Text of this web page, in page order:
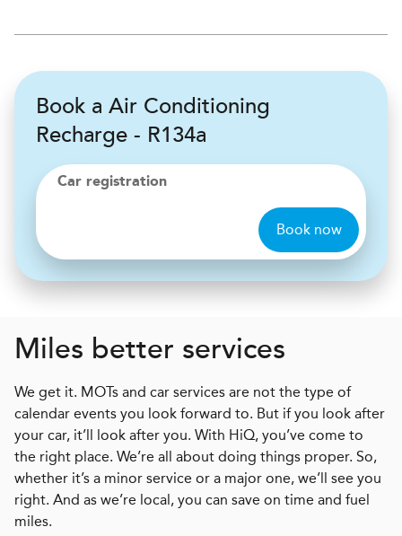
Book a Air Conditioning
Recharge - R134a
Car registration
Book now
Miles better services
We get it. MOTs and car services are not the type of
calendar events you look forward to. But if you look after
your car, it’ll look after you. With HiQ, you’ve come to
the right place. We’re all about doing things proper. So,
whether it’s a minor service or a major one, we’ll see you
right. And as we’re local, you can save on time and fuel
miles.